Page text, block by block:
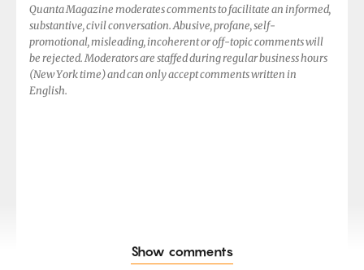
Quanta Magazine moderates comments to facilitate an informed,
substantive, civil conversation. Abusive, profane, self-
promotional, misleading, incoherent or off-topic comments will
be rejected. Moderators are staffed during regular business hours
(New York time) and can only accept comments written in
English.
Show comments